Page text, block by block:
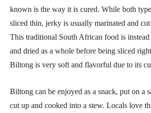
known is the way it is cured. While both
sliced thin, jerky is usually marinated and
This traditional South African food is
and dried as a whole before being sliced
Biltong is very soft and flavorful due to its
Biltong can be enjoyed as a snack, put on a
cut up and cooked into a stew. Locals love